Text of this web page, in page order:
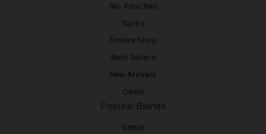
Nic Pouches
Tanks
Smoke Shop
Best Sellers
New Arrivals
Deals
Popular Brands
SMOK